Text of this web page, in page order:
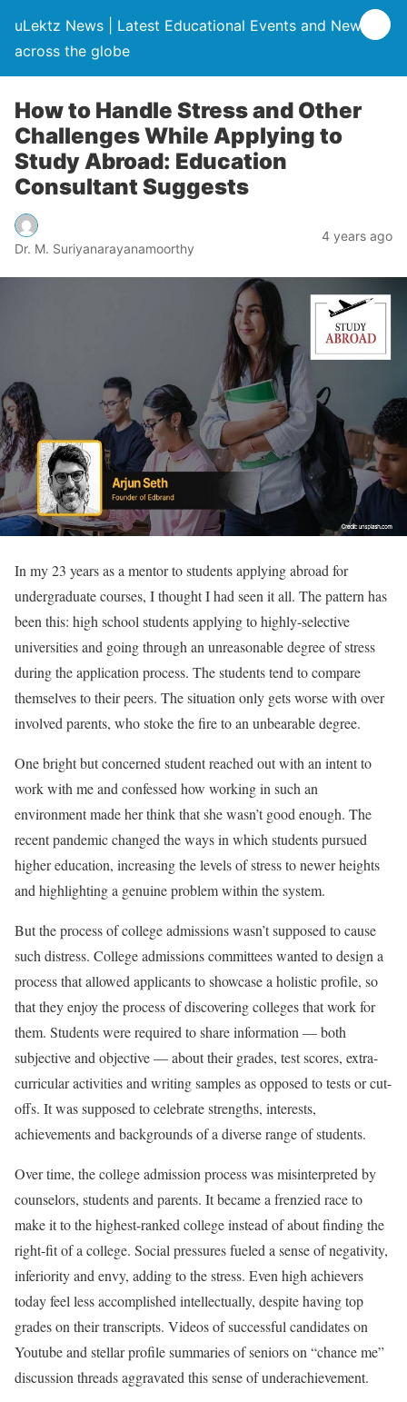
uLektz News | Latest Educational Events and News
across the globe
How to Handle Stress and Other
Challenges While Applying to
Study Abroad: Education
Consultant Suggests
Dr. M. Suriyanarayanamoorthy
4 years ago
In my 23 years as a mentor to students applying abroad for
undergraduate courses, I thought I had seen it all. The pattern has
been this: high school students applying to highly-selective
universities and going through an unreasonable degree of stress
during the application process. The students tend to compare
themselves to their peers. The situation only gets worse with over
involved parents, who stoke the fire to an unbearable degree.
One bright but concerned student reached out with an intent to
work with me and confessed how working in such an
environment made her think that she wasn’t good enough. The
recent pandemic changed the ways in which students pursued
higher education, increasing the levels of stress to newer heights
and highlighting a genuine problem within the system.
But the process of college admissions wasn’t supposed to cause
such distress. College admissions committees wanted to design a
process that allowed applicants to showcase a holistic profile, so
that they enjoy the process of discovering colleges that work for
them. Students were required to share information — both
subjective and objective — about their grades, test scores, extra-
curricular activities and writing samples as opposed to tests or cut-
offs. It was supposed to celebrate strengths, interests,
achievements and backgrounds of a diverse range of students.
Over time, the college admission process was misinterpreted by
counselors, students and parents. It became a frenzied race to
make it to the highest-ranked college instead of about finding the
right-fit of a college. Social pressures fueled a sense of negativity,
inferiority and envy, adding to the stress. Even high achievers
today feel less accomplished intellectually, despite having top
grades on their transcripts. Videos of successful candidates on
Youtube and stellar profile summaries of seniors on “chance me”
discussion threads aggravated this sense of underachievement.